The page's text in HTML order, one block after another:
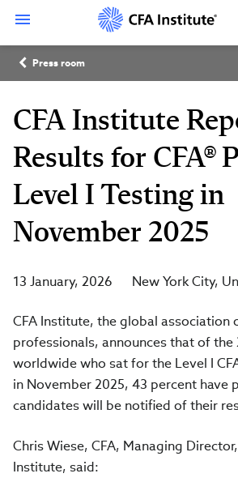
content
Breadcrumb
Press room
CFA Institute
Results for CFA®
Level I Testing in
November 2025
13 January, 2026 New York City
CFA Institute, the global association
professionals, announces that of the
worldwide who sat for the Level I
in November 2025, 43 percent have
candidates will be notified of their
Chris Wiese, CFA, Managing
Institute, said:
Connect
with
CFA
Institute
LinkedIn
with
Institute
Instagram
with
Institute
with